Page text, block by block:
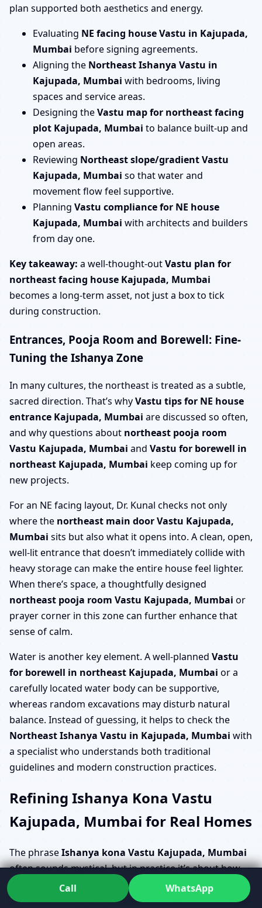
plan supported both aesthetics and energy.
Evaluating NE facing house Vastu in Kajupada,
Mumbai before signing agreements.
Aligning the Northeast Ishanya Vastu in
Kajupada, Mumbai with bedrooms, living
spaces and service areas.
Designing theVastu map for northeast facing
plot Kajupada, Mumbai to balance built-up and
open areas.
Reviewing Northeast slope/gradient Vastu
Kajupada, Mumbai so that water and
movement flow feel supportive.
Planning Vastu compliance for NE house
Kajupada, Mumbai with architects and builders
from day one.
Key takeaway: a well-thought-outVastu plan for
northeast facing house Kajupada, Mumbai
becomes a long-term asset, not just a box to tick
during construction.
Entrances, Pooja Room and Borewell: Fine-
Tuning the Ishanya Zone
In many cultures, the northeast is treated as a subtle,
sacred direction. That’s whyVastu tips for NE house
entrance Kajupada, Mumbai are discussed so often,
and why questions about northeast pooja room
Vastu Kajupada, Mumbai and Vastu for borewell in
northeast Kajupada, Mumbai keep coming up for
new projects.
For an NE facing layout, Dr. Kunal checks not only
where the northeast main door Vastu Kajupada,
Mumbai sits but also what it opens into. A clean, open,
well-lit entrance that doesn’t immediately collide with
heavy storage can make the entire house feel lighter.
When there’s space, a thoughtfully designed
northeast pooja room Vastu Kajupada, Mumbai or
prayer corner in this zone can further enhance that
sense of calm.
Water is another key element. A well-planned Vastu
for borewell in northeast Kajupada, Mumbai or a
carefully located water body can be supportive,
whereas random excavations may disturb natural
balance. Instead of guessing, it helps to check the
Northeast Ishanya Vastu in Kajupada, Mumbai with
a specialist who understands both traditional
guidelines and modern construction practices.
Refining Ishanya Kona Vastu
Kajupada, Mumbai for Real Homes
The phraseIshanya kona Vastu Kajupada, Mumbai
often sounds mystical, but in practice it’s about how
light, openness and usage come together in the
northeast. Dr. Kunal studiesVastu shastra northeast
Call WhatsApp